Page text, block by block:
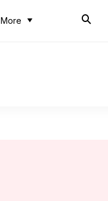
More